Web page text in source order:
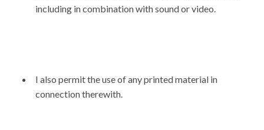
including in combination with sound or video.
I also permit the use of any printed material in
connection therewith.